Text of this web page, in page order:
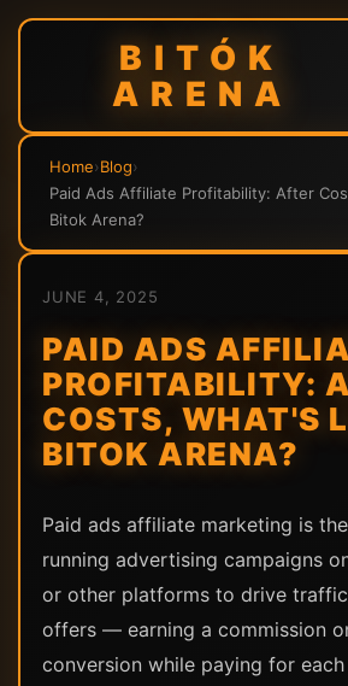
BITÓK
ARENA
Home›Blog›
Paid Ads Affiliate Profitability: After
Bitok Arena?
JUNE 4, 2025
PAID ADS
PROFITABILITY:
COSTS, WHAT'S
BITOK ARENA?
Paid ads affiliate marketing is
running advertising campaigns
or other platforms to drive
offers — earning a commission
conversion while paying for